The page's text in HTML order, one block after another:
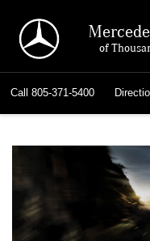
of
Call 805-371-5400